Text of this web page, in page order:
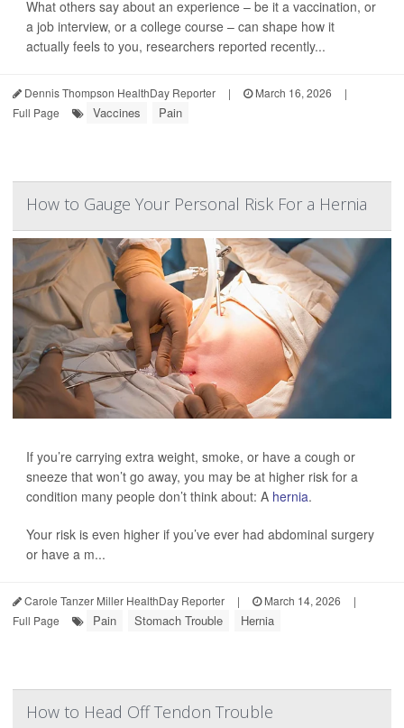
What others say about an experience – be it a vaccination, or
a job interview, or a college course – can shape how it
actually feels to you, researchers reported recently...
Dennis Thompson HealthDay Reporter | March 16, 2026
|
Full Page
Vaccines Pain
How to Gauge Your Personal Risk For a Hernia
If you’re carrying extra weight, smoke, or have a cough or
sneeze that won’t go away, you may be at higher risk for a
condition many people don’t think about: A hernia.
Your risk is even higher if you’ve ever had abdominal surgery
or have a m...
Carole Tanzer Miller HealthDay Reporter | March 14, 2026
|
Full Page
Pain Stomach Trouble Hernia
How to Head Off Tendon Trouble